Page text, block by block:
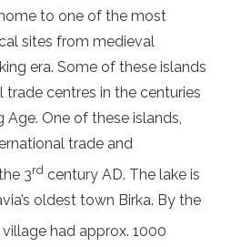
to one of the most
sites from medieval
era. Some of these islands
trade centres in the centuries
One of these islands,
trade and
3rd century AD. The lake is
oldest town Birka. By the
had approx. 1000